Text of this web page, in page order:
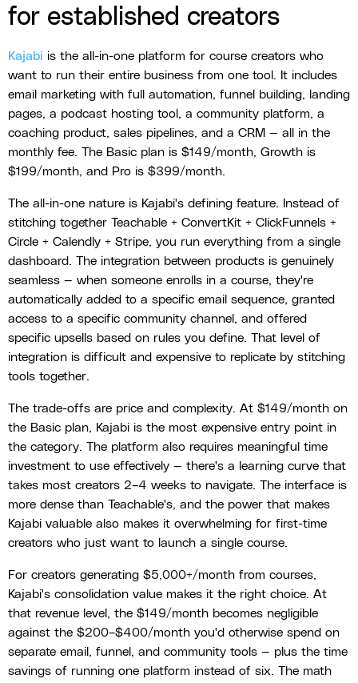
for established creators
Kajabi is the all-in-one platform for course creators who
want to run their entire business from one tool. It includes
email marketing with full automation, funnel building, landing
pages, a podcast hosting tool, a community platform, a
coaching product, sales pipelines, and a CRM — all in the
monthly fee. The Basic plan is $149/month, Growth is
$199/month, and Pro is $399/month.
The all-in-one nature is Kajabi's defining feature. Instead of
stitching together Teachable + ConvertKit + ClickFunnels +
Circle + Calendly + Stripe, you run everything from a single
dashboard. The integration between products is genuinely
seamless — when someone enrolls in a course, they're
automatically added to a specific email sequence, granted
access to a specific community channel, and offered
specific upsells based on rules you define. That level of
integration is difficult and expensive to replicate by stitching
tools together.
The trade-offs are price and complexity. At $149/month on
the Basic plan, Kajabi is the most expensive entry point in
the category. The platform also requires meaningful time
investment to use effectively — there's a learning curve that
takes most creators 2–4 weeks to navigate. The interface is
more dense than Teachable's, and the power that makes
Kajabi valuable also makes it overwhelming for first-time
creators who just want to launch a single course.
For creators generating $5,000+/month from courses,
Kajabi's consolidation value makes it the right choice. At
that revenue level, the $149/month becomes negligible
against the $200–$400/month you'd otherwise spend on
separate email, funnel, and community tools — plus the time
savings of running one platform instead of six. The math